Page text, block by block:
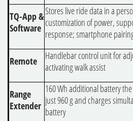
TQ-App &
Software
Stores live ride data in a
customization of power,
response; smartphone
Remote
Handlebar control unit for
activating walk assist
Range
Extender
160 Wh additional battery
just 960 g and charges
battery